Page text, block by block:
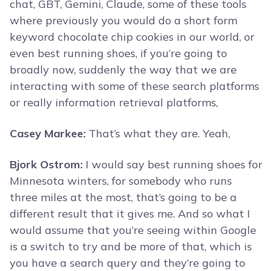
chat, GBT, Gemini, Claude, some of these tools
where previously you would do a short form
keyword chocolate chip cookies in our world, or
even best running shoes, if you’re going to
broadly now, suddenly the way that we are
interacting with some of these search platforms
or really information retrieval platforms,
Casey Markee: That’s what they are. Yeah,
Bjork Ostrom: I would say best running shoes for
Minnesota winters, for somebody who runs
three miles at the most, that’s going to be a
different result that it gives me. And so what I
would assume that you’re seeing within Google
is a switch to try and be more of that, which is
you have a search query and they’re going to